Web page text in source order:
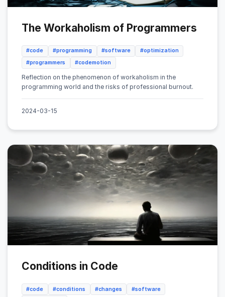
The Workaholism of Programmers
#code #programming #software
#optimization
#programmers
#codemotion
Reflection on the phenomenon of workaholism in the
programming world and the risks of professional burnout.
2024-03-15
Conditions in Code
#code #conditions #changes
#software